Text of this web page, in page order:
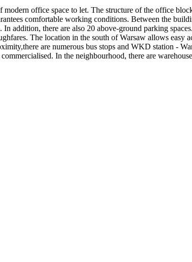
office space to let. The structure of the office
comfortable working conditions. Between the
addition, there are also 20 above-ground parking
The location in the south of Warsaw allows easy
are numerous bus stops and WKD station -
In the neighbourhood, there are